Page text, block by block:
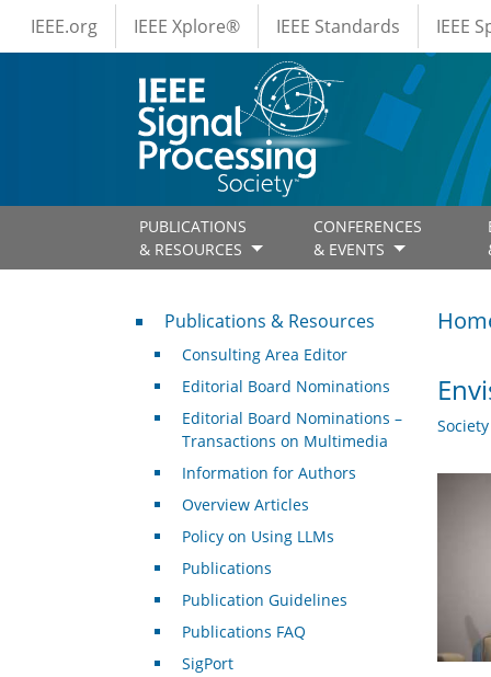
Skip to main content
IEEE Menus
IEEE.org IEEE Xplore® IEEE Standards IEEE
PUBLICATIONS
& RESOURCES
CONFERENCES
& EVENTS
Publications & Resources
Publications & Resources
Consulting Area Editor
Editorial Board Nominations
Editorial Board Nominations –
Transactions on Multimedia
Information for Authors
Overview Articles
Policy on Using LLMs
Publications
Publication Guidelines
Publications FAQ
SigPort